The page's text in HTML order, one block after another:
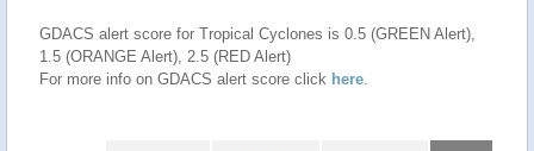
GDACS alert score for Tropical Cyclones is 0.5 (GREEN Alert),
1.5 (ORANGE Alert), 2.5 (RED Alert)
For more info on GDACS alert score click here.